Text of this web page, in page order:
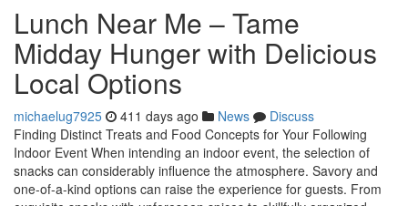
Lunch Near Me – Tame
Midday Hunger with Delicious
Local Options
michaelug7925 411 days ago News
Discuss
Finding Distinct Treats and Food Concepts for Your Following
Indoor Event When intending an indoor event, the selection of
snacks can considerably influence the atmosphere. Savory and
one-of-a-kind options can raise the experience for guests. From